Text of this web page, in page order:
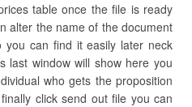
table once the file is ready
alter the name of the document
can find it easily later neck
last window will show here you
who gets the proposition
click send out file you can